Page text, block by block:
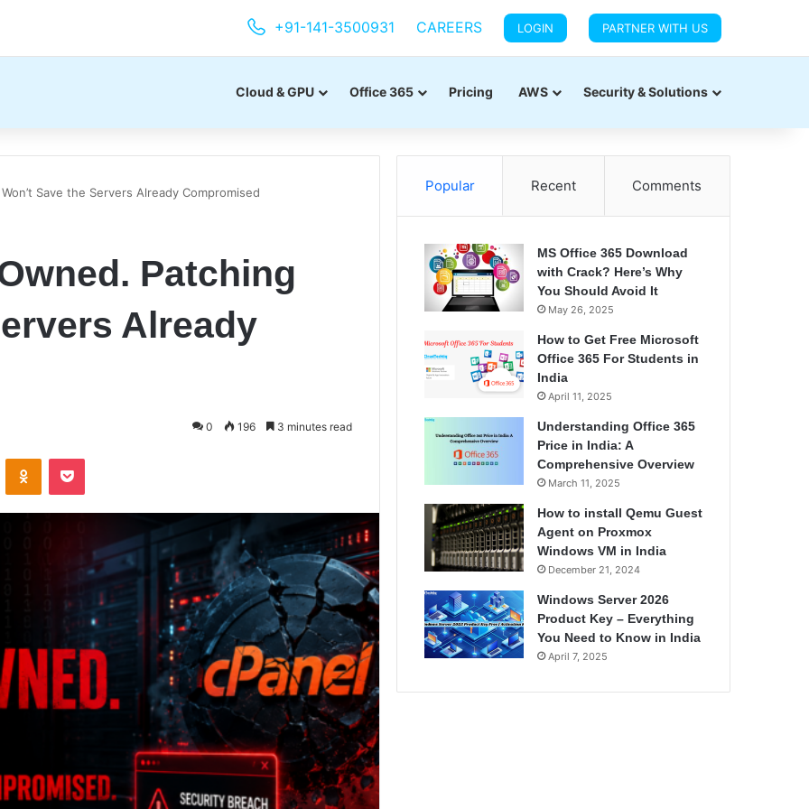
+91-141-3500931 CAREERS LOGIN PARTNER WITH US
Cloud & GPU Office 365 Pricing AWS Security & Solutions
Save the Servers Already Compromised
Patching
Already
0 196 3 minutes read
Popular Recent Comments
MS Office 365 Download
with Crack? Here’s Why
You Should Avoid It
May 26, 2025
How to Get Free Microsoft
Office 365 For Students in
India
April 11, 2025
Understanding Office 365
Price in India: A
Comprehensive Overview
March 11, 2025
How to install Qemu Guest
Agent on Proxmox
Windows VM in India
December 21, 2024
Windows Server 2026
Product Key – Everything
You Need to Know in India
April 7, 2025